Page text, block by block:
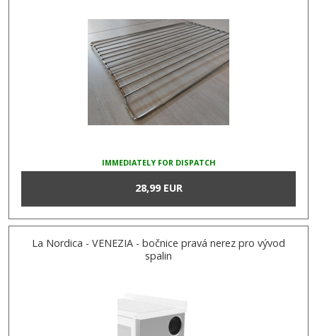
IMMEDIATELY FOR DISPATCH
28,99 EUR
La Nordica - VENEZIA - bočnice pravá nerez pro vývod
spalin